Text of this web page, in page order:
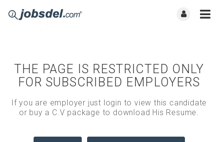
THE PAGE IS RESTRICTED ONLY
FOR SUBSCRIBED EMPLOYERS
If you are employer just login to view this candidate
or buy a C.V package to download His Resume.